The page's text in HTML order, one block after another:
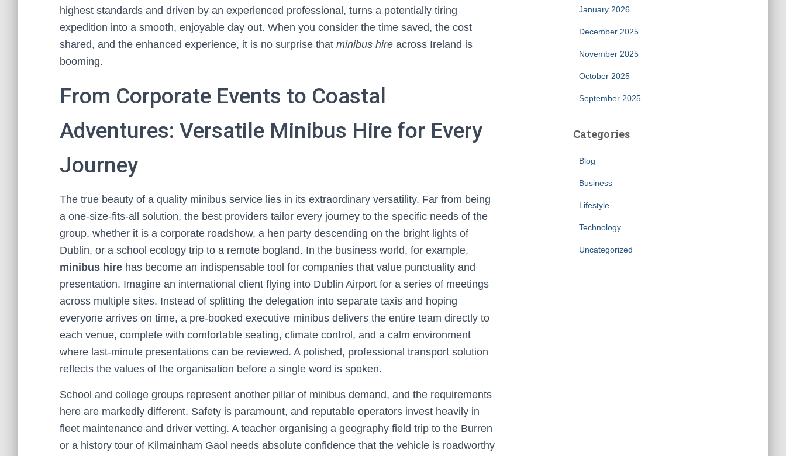
highest standards and driven by an experienced professional, turns a potentially tiring
expedition into a smooth, enjoyable day out. When you consider the time saved, the cost
shared, and the enhanced experience, it is no surprise that minibus hire across Ireland is
booming.
From Corporate Events to Coastal
Adventures: Versatile Minibus Hire for Every
Journey
The true beauty of a quality minibus service lies in its extraordinary versatility. Far from being
a one-size-fits-all solution, the best providers tailor every journey to the specific needs of the
group, whether it is a corporate roadshow, a hen party descending on the bright lights of
Dublin, or a school ecology trip to a remote bogland. In the business world, for example,
minibus hire has become an indispensable tool for companies that value punctuality and
presentation. Imagine an international client flying into Dublin Airport for a series of meetings
across multiple sites. Instead of splitting the delegation into separate taxis and hoping
everyone arrives on time, a pre-booked executive minibus delivers the entire team directly to
each venue, complete with comfortable seating, climate control, and a calm environment
where last-minute presentations can be reviewed. A polished, professional transport solution
reflects the values of the organisation before a single word is spoken.
School and college groups represent another pillar of minibus demand, and the requirements
here are markedly different. Safety is paramount, and reputable operators invest heavily in
fleet maintenance and driver vetting. A teacher organising a geography field trip to the Burren
or a history tour of Kilmainham Gaol needs absolute confidence that the vehicle is roadworthy
January 2026
December 2025
November 2025
October 2025
September 2025
Categories
Blog
Business
Lifestyle
Technology
Uncategorized